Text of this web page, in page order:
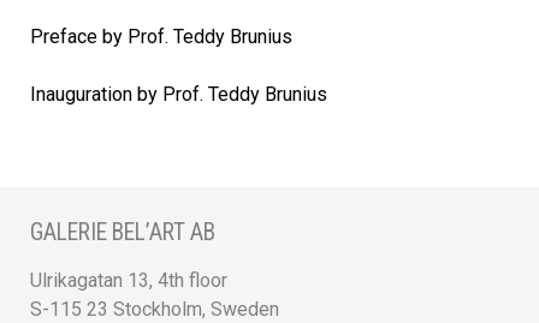
Preface by Prof. Teddy Brunius
Inauguration by Prof. Teddy Brunius
GALERIE BEL’ART AB
Ulrikagatan 13, 4th floor
S-115 23 Stockholm, Sweden